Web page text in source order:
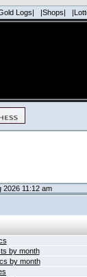
Logs| |Shops|
2026 11:12 am
by month
by month